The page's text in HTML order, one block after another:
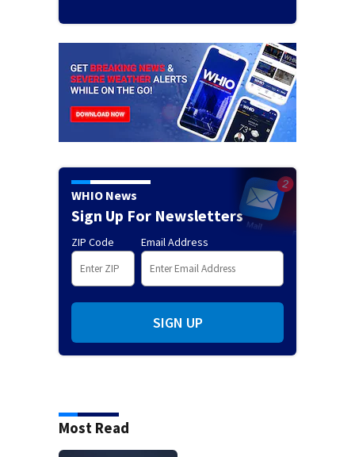
WHIO News
Sign Up For Newsletters
ZIP Code Email Address
SIGN UP
Most Read